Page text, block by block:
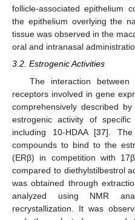
follicle-associated epithelium
the epithelium overlying the
tissue was observed in the
oral and intranasal
3.2. Estrogenic Activities
The interaction
receptors involved in gene
comprehensively described
estrogenic activity of
including 10-HDAA [37]. The
compounds to bind to the
(ERβ) in competition with
compared to diethylstilbestrol
was obtained through
analyzed using NMR
recrystallization. It was